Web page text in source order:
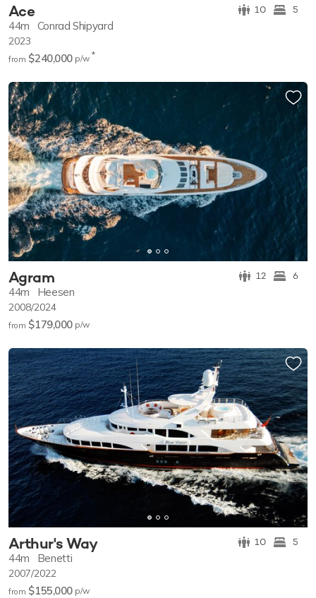
Ace 10 5
44m Conrad Shipyard
2023
from $240,000 p/w *
Agram 12 6
44m Heesen
2008/2024
from $179,000 p/w
Arthur's Way 10 5
44m Benetti
2007/2022
from $155,000 p/w